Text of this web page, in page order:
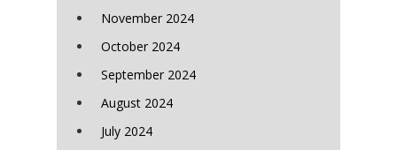
November 2024
October 2024
September 2024
August 2024
July 2024